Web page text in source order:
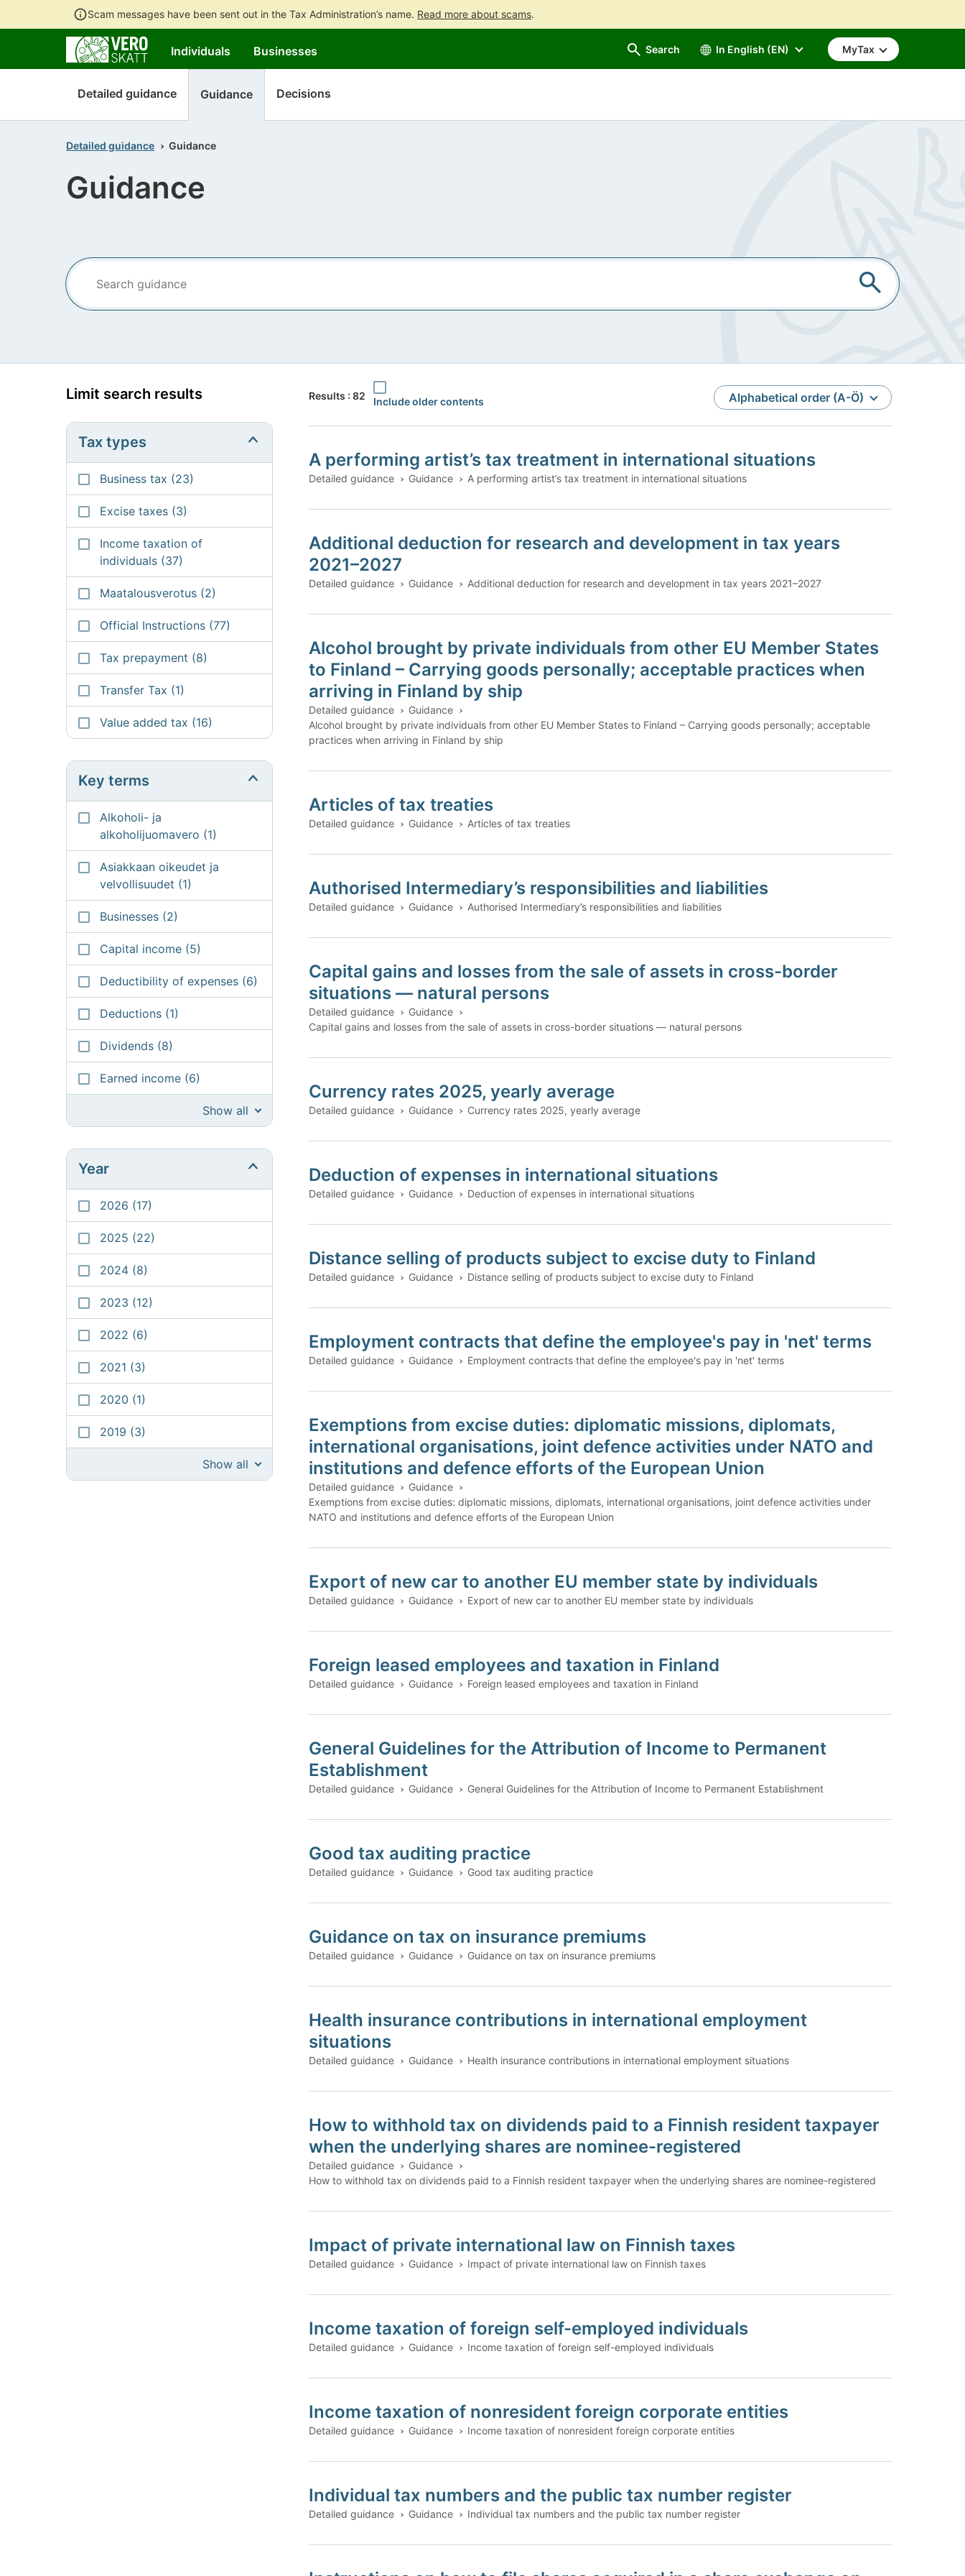
Scam messages have been sent out in the Tax Administration’s name. Read more about scams.
contents
main
Individuals Businesses Search In English (EN) MyTax
Detailed guidance Guidance Decisions
Detailed guidance Guidance
Guidance
Results : 82 Include older contents
Include older contents
SortAlphabetical order (A-Ö)
A performing artist’s tax treatment in international situations
Detailed guidance Guidance A performing artist’s tax treatment in international situations
Additional deduction for research and development in tax years
2021–2027
Detailed guidance Guidance Additional deduction for research and development in tax years 2021–2027
Alcohol brought by private individuals from other EU Member States
to Finland – Carrying goods personally; acceptable practices when
arriving in Finland by ship
Detailed guidance
Guidance
Alcohol brought by private individuals from other EU Member States to Finland – Carrying goods personally; acceptable
practices when arriving in Finland by ship
Articles of tax treaties
Detailed guidance Guidance Articles of tax treaties
Authorised Intermediary’s responsibilities and liabilities
Detailed guidance Guidance Authorised Intermediary’s responsibilities and liabilities
Capital gains and losses from the sale of assets in cross-border
situations — natural persons
Detailed guidance
Guidance
Capital gains and losses from the sale of assets in cross-border situations — natural persons
Currency rates 2025, yearly average
Detailed guidance Guidance Currency rates 2025, yearly average
Deduction of expenses in international situations
Detailed guidance Guidance Deduction of expenses in international situations
Distance selling of products subject to excise duty to Finland
Detailed guidance Guidance Distance selling of products subject to excise duty to Finland
Employment contracts that define the employee's pay in 'net' terms
Detailed guidance Guidance Employment contracts that define the employee's pay in 'net' terms
Exemptions from excise duties: diplomatic missions, diplomats,
international organisations, joint defence activities under NATO and
institutions and defence efforts of the European Union
Detailed guidance
Guidance
Exemptions from excise duties: diplomatic missions, diplomats, international organisations, joint defence activities under
NATO and institutions and defence efforts of the European Union
Export of new car to another EU member state by individuals
Detailed guidance Guidance Export of new car to another EU member state by individuals
Foreign leased employees and taxation in Finland
Detailed guidance Guidance Foreign leased employees and taxation in Finland
General Guidelines for the Attribution of Income to Permanent
Establishment
Detailed guidance Guidance General Guidelines for the Attribution of Income to Permanent Establishment
Good tax auditing practice
Detailed guidance Guidance Good tax auditing practice
Guidance on tax on insurance premiums
Detailed guidance Guidance Guidance on tax on insurance premiums
Health insurance contributions in international employment
situations
Detailed guidance Guidance Health insurance contributions in international employment situations
How to withhold tax on dividends paid to a Finnish resident taxpayer
when the underlying shares are nominee-registered
Detailed guidance
Guidance
How to withhold tax on dividends paid to a Finnish resident taxpayer when the underlying shares are nominee-registered
Impact of private international law on Finnish taxes
Detailed guidance Guidance Impact of private international law on Finnish taxes
Income taxation of foreign self-employed individuals
Detailed guidance Guidance Income taxation of foreign self-employed individuals
Income taxation of nonresident foreign corporate entities
Detailed guidance Guidance Income taxation of nonresident foreign corporate entities
Individual tax numbers and the public tax number register
Detailed guidance Guidance Individual tax numbers and the public tax number register
Limit search results
Tax types
Business tax (23)
Excise taxes (3)
Income taxation of
individuals (37)
Maatalousverotus (2)
Official Instructions (77)
Tax prepayment (8)
Transfer Tax (1)
Value added tax (16)
Key terms
Alkoholi- ja
alkoholijuomavero (1)
Asiakkaan oikeudet ja
velvollisuudet (1)
Businesses (2)
Capital income (5)
Deductibility of expenses (6)
Deductions (1)
Dividends (8)
Earned income (6)
Show all
Year
2026 (17)
2025 (22)
2024 (8)
2023 (12)
2022 (6)
2021 (3)
2020 (1)
2019 (3)
Show all